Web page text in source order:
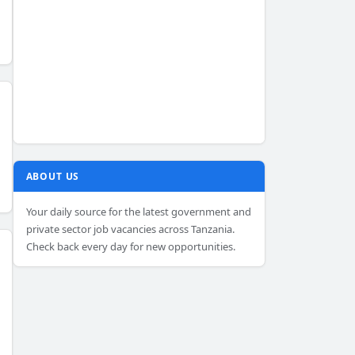
ABOUT US
Your daily source for the latest government and
private sector job vacancies across Tanzania.
Check back every day for new opportunities.